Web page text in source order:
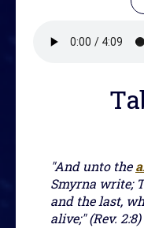
"And unto the
Smyrna write;
and the last,
alive;" (Rev. 2:8)